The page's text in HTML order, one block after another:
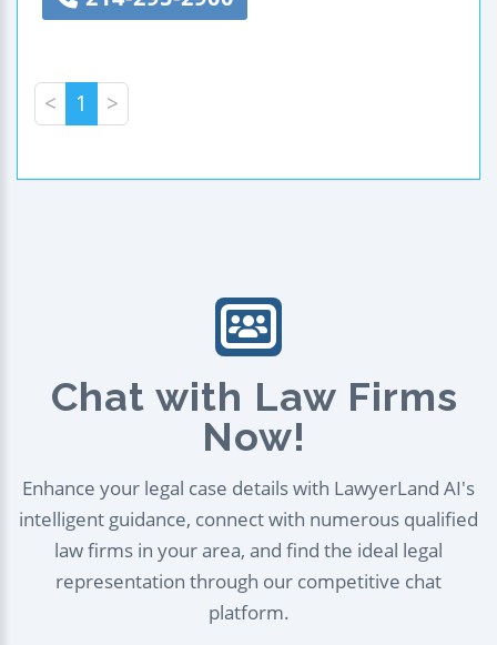
< 1 >
Chat with Law Firms
Now!
Enhance your legal case details with LawyerLand AI's
intelligent guidance, connect with numerous qualified
law firms in your area, and find the ideal legal
representation through our competitive chat
platform.